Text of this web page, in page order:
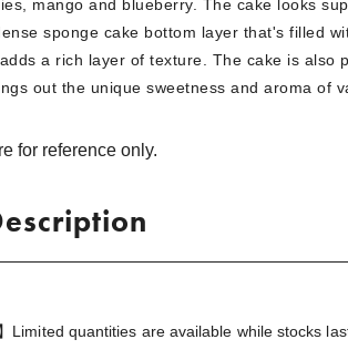
mango and blueberry. The cake looks
sponge cake bottom layer that's filled
a rich layer of texture. The cake is also
out the unique sweetness and aroma of
for reference only.
Limited quantities are available while stocks